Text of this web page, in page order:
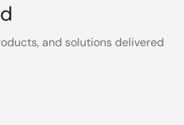
and solutions delivered